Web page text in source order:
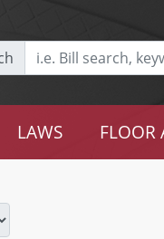
LAWS FLOOR